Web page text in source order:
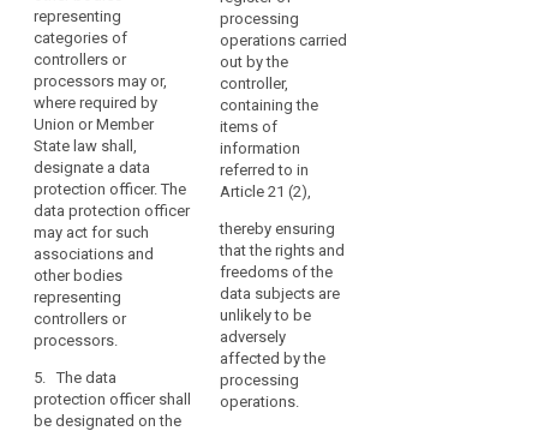
controller
or
the
processor
consist
of
processing
on
a
large
scale
of
special
categories
personal
data
representing
categories of
controllers or
processors may or,
where required by
Union or Member
State law shall,
designate a data
protection officer. The
data protection officer
may act for such
associations and
other bodies
representing
controllers or
processors.
5. The data
protection officer shall
be designated on the
5. The controller
or processor shall
designate the data
protection officer on
the basis of
professional qualities
and, in particular,
expert knowledge of
data protection law
ability to fulfil the
tasks referred to in
Article 37. The
necessary level of
expert knowledge
shall be determined in
particular according
to the data
processing carried
8. The data protection
officer may be a staff
member of the
controller or
processor, or fulfil the
tasks on the basis of
a service contract.
9. The controller or
the processor shall
publish the contact
details of the data
protection officer and
communicate these
to the supervisory
authority (...).
10. Data subjects may
contact the data
protection officer on
processing
operations carried
out by the
controller,
containing the
items of
information
referred to in
Article 21 (2),
thereby ensuring
that the rights and
freedoms of the
data subjects are
unlikely to be
adversely
affected by the
processing
operations.